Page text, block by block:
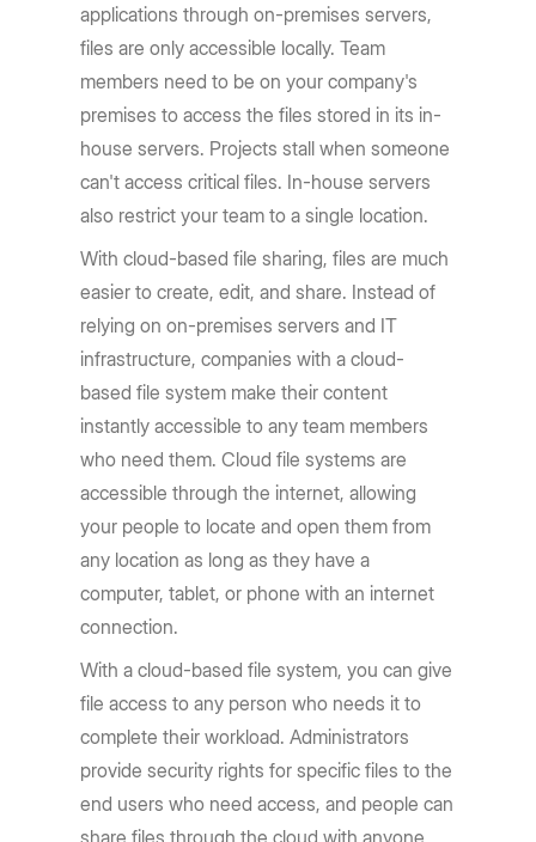
applications through on-premises servers,
files are only accessible locally. Team
members need to be on your company's
premises to access the files stored in its in-
house servers. Projects stall when someone
can't access critical files. In-house servers
also restrict your team to a single location.
With cloud-based file sharing, files are much
easier to create, edit, and share. Instead of
relying on on-premises servers and IT
infrastructure, companies with a cloud-
based file system make their content
instantly accessible to any team members
who need them. Cloud file systems are
accessible through the internet, allowing
your people to locate and open them from
any location as long as they have a
computer, tablet, or phone with an internet
connection.
With a cloud-based file system, you can give
file access to any person who needs it to
complete their workload. Administrators
provide security rights for specific files to the
end users who need access, and people can
share files through the cloud with anyone